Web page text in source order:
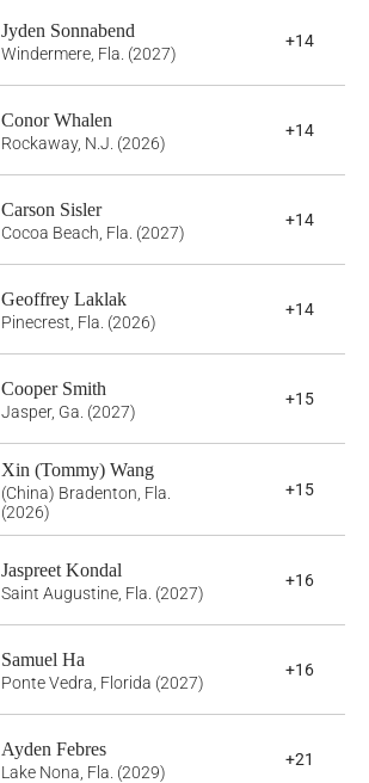
Jyden Sonnabend
Windermere, Fla. (2027)
+14
Conor Whalen
Rockaway, N.J. (2026)
+14
Carson Sisler
Cocoa Beach, Fla. (2027)
+14
Geoffrey Laklak
Pinecrest, Fla. (2026)
+14
Cooper Smith
Jasper, Ga. (2027)
+15
Xin (Tommy) Wang
(China) Bradenton, Fla.
(2026)
+15
Jaspreet Kondal
Saint Augustine, Fla. (2027)
+16
Samuel Ha
Ponte Vedra, Florida (2027)
+16
Ayden Febres
Lake Nona, Fla. (2029)
+21